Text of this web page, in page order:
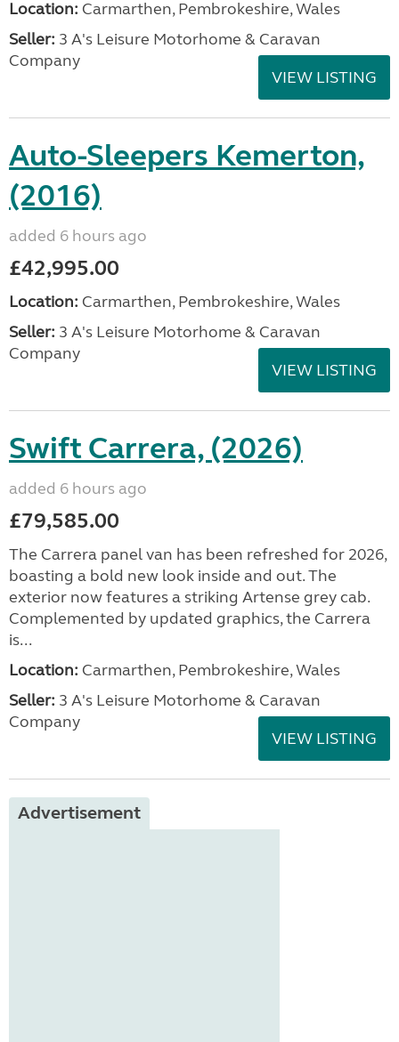
Location: Carmarthen, Pembrokeshire, Wales
Seller: 3 A's Leisure Motorhome & Caravan
Company
VIEW LISTING
Auto-Sleepers Kemerton,
(2016)
added 6 hours ago
£42,995.00
Location: Carmarthen, Pembrokeshire, Wales
Seller: 3 A's Leisure Motorhome & Caravan
Company
VIEW LISTING
Swift Carrera, (2026)
added 6 hours ago
£79,585.00
The Carrera panel van has been refreshed for 2026,
boasting a bold new look inside and out. The
exterior now features a striking Artense grey cab.
Complemented by updated graphics, the Carrera
is...
Location: Carmarthen, Pembrokeshire, Wales
Seller: 3 A's Leisure Motorhome & Caravan
Company
VIEW LISTING
Advertisement